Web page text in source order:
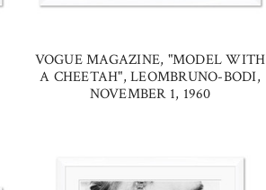
VOGUE MAGAZINE, "MODEL WITH
A CHEETAH", LEOMBRUNO-BODI,
NOVEMBER 1, 1960